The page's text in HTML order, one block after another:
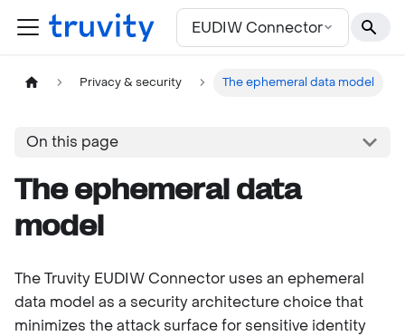
For the complete documentation index, seellms.txt
EUDIW Connector
Privacy & security The ephemeral data model
On this page
The ephemeral data
model
The Truvity EUDIW Connector uses an ephemeral
data model as a security architecture choice that
minimizes the attack surface for sensitive identity